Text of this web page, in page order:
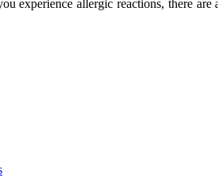
experience аllеrgіс reactions, there are